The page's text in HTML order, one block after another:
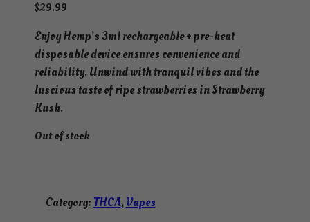
$29.99
Enjoy Hemp’s 3ml rechargeable + pre-heat
disposable device ensures convenience and
reliability. Unwind with tranquil vibes and the
luscious taste of ripe strawberries in Strawberry
Kush.
Out of stock
Category: THCA, Vapes